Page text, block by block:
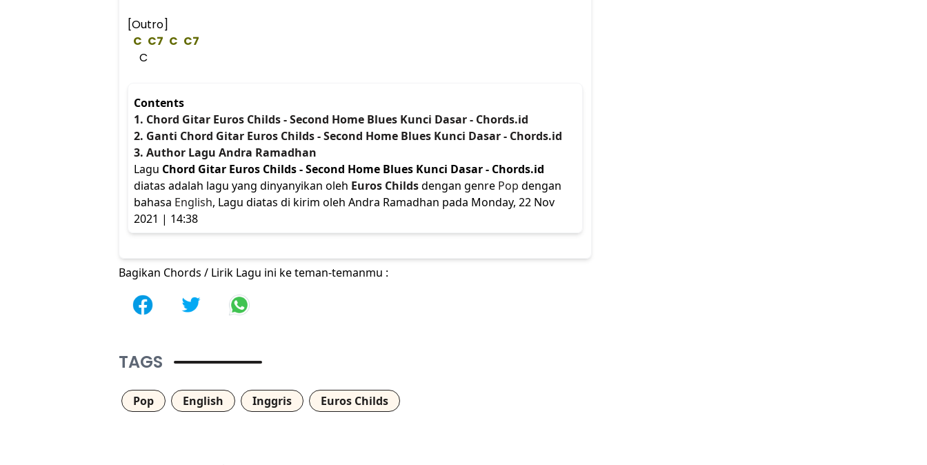
[Outro]
C C7 C C7
C
Contents
1. Chord Gitar Euros Childs - Second Home Blues Kunci Dasar - Chords.id
2. Ganti Chord Gitar Euros Childs - Second Home Blues Kunci Dasar - Chords.id
3. Author Lagu Andra Ramadhan
Lagu Chord Gitar Euros Childs - Second Home Blues Kunci Dasar - Chords.id
diatas adalah lagu yang dinyanyikan oleh Euros Childsdengan genre Pop dengan
bahasa English, Lagu diatas di kirim oleh Andra Ramadhan pada Monday, 22 Nov
2021 | 14:38
Bagikan Chords / Lirik Lagu ini ke teman-temanmu :
TAGS
Pop English Inggris Euros Childs